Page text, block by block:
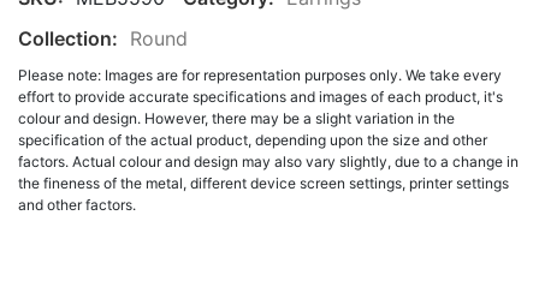
Collection: Round
Please note: Images are for representation purposes only. We take every
effort to provide accurate specifications and images of each product, it's
colour and design. However, there may be a slight variation in the
specification of the actual product, depending upon the size and other
factors. Actual colour and design may also vary slightly, due to a change in
the fineness of the metal, different device screen settings, printer settings
and other factors.